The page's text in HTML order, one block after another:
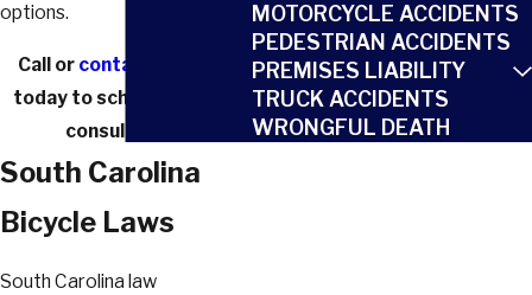
options.
Call or contact us online
today to schedule a free
consultation.
South Carolina
Bicycle Laws
South Carolina law
MOTORCYCLE ACCIDENTS
PEDESTRIAN ACCIDENTS
PREMISES LIABILITY
TRUCK ACCIDENTS
WRONGFUL DEATH